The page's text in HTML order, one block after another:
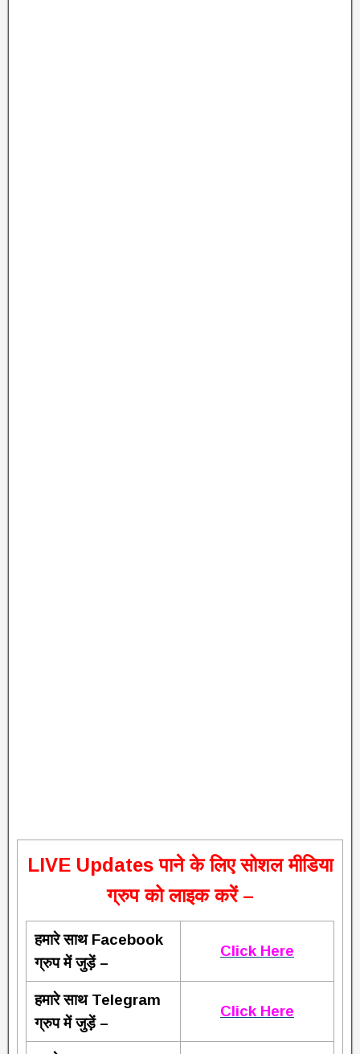
LIVE Updates पाने के लिए सोशल मीडिया
ग्रुप को लाइक करें –
हमारे साथ Facebook
ग्रुप में जुड़ें –
Click Here
हमारे साथ Telegram
ग्रुप में जुड़ें –
Click Here